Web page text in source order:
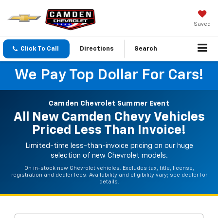
Saved
Click To Call Directions Search
We Pay Top Dollar For Cars!
Camden Chevrolet Summer Event
All New Camden Chevy Vehicles
Priced Less Than Invoice!
Limited-time less-than-invoice pricing on our huge
selection of new Chevrolet models.
On in-stock new Chevrolet vehicles. Excludes tax, title, license,
registration and dealer fees. Availability and eligibility vary; see dealer for
details.